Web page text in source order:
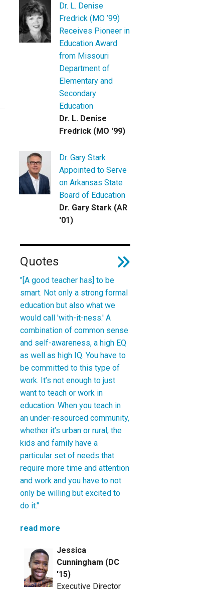
Dr. L. Denise
Fredrick (MO ’99)
Receives Pioneer in
Education Award
from Missouri
Department of
Elementary and
Secondary
Education
Dr. L. Denise
Fredrick (MO '99)
Dr. Gary Stark
Appointed to Serve
on Arkansas State
Board of Education
Dr. Gary Stark (AR
'01)
Quotes
"[A good teacher has] to be
smart. Not only a strong formal
education but also what we
would call 'with-it-ness.' A
combination of common sense
and self-awareness, a high EQ
as well as high IQ. You have to
be committed to this type of
work. It’s not enough to just
want to teach or work in
education. When you teach in
an under-resourced community,
whether it’s urban or rural, the
kids and family have a
particular set of needs that
require more time and attention
and work and you have to not
only be willing but excited to
do it."
read more
Jessica
Cunningham (DC
'15)
Executive Director